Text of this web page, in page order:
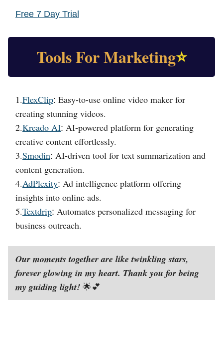
Free 7 Day Trial
Tools For Marketing⭐
1.FlexClip: Easy-to-use online video maker for
creating stunning videos.
2.Kreado AI: AI-powered platform for generating
creative content effortlessly.
3.Smodin: AI-driven tool for text summarization and
content generation.
4.AdPlexity: Ad intelligence platform offering
insights into online ads.
5.Textdrip: Automates personalized messaging for
business outreach.
Our moments together are like twinkling stars,
forever glowing in my heart. Thank you for being
my guiding light! 🌟💕